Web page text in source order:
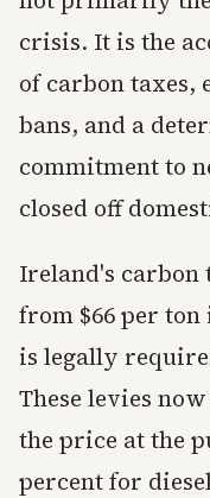
crisis. It is the
of carbon taxes,
bans, and a
commitment to
closed off
Ireland's carbon
from $66 per ton
is legally
These levies
the price at the
percent for